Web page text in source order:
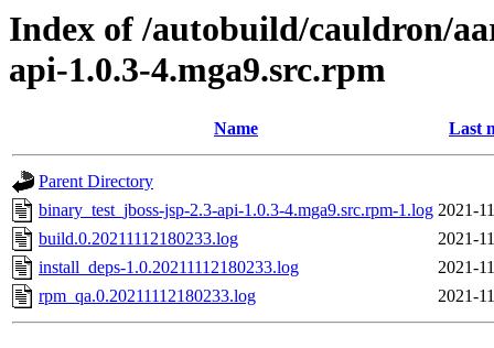
Index of /autobuild/cauldron/
api-1.0.3-4.mga9.src.rpm
Name Last
Parent Directory
binary_test_jboss-jsp-2.3-api-1.0.3-4.mga9.src.rpm-1.log 2021-
build.0.20211112180233.log
2021-
install_deps-1.0.20211112180233.log
2021-
rpm_qa.0.20211112180233.log
2021-